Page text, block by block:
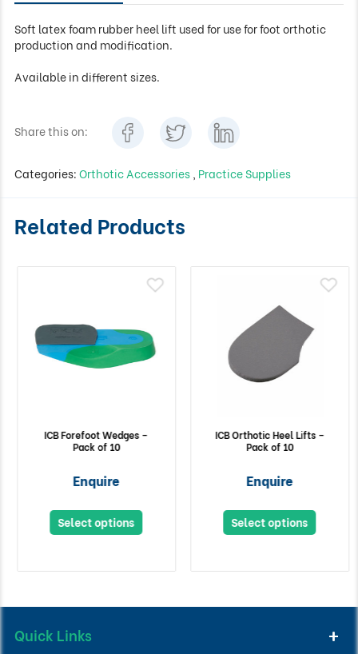
Soft latex foam rubber heel lift used for use for foot orthotic
production and modification.
Available in different sizes.
Share this on:
Categories:Orthotic Accessories Practice Supplies
Related Products
ICB Forefoot Wedges –
Pack of 10
Enquire
Select options
ICB Orthotic Heel Lifts –
Pack of 10
Enquire
Select options
Quick Links